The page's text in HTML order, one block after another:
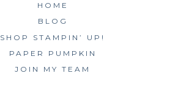
HOME
BLOG
SHOP STAMPIN’ UP!
PAPER PUMPKIN
JOIN MY TEAM